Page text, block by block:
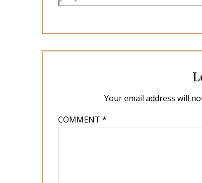
Your email address will
COMMENT*